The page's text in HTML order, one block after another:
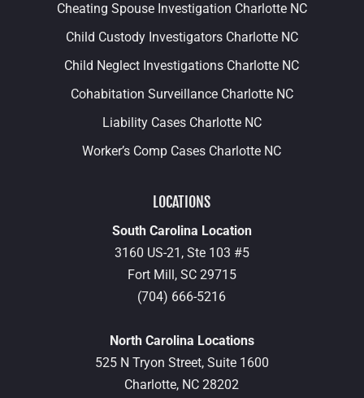
Cheating Spouse Investigation Charlotte NC
Child Custody Investigators Charlotte NC
Child Neglect Investigations Charlotte NC
Cohabitation Surveillance Charlotte NC
Liability Cases Charlotte NC
Worker’s Comp Cases Charlotte NC
LOCATIONS
South Carolina Location
3160 US-21, Ste 103 #5
Fort Mill, SC 29715
(704) 666-5216
North Carolina Locations
525 N Tryon Street, Suite 1600
Charlotte, NC 28202